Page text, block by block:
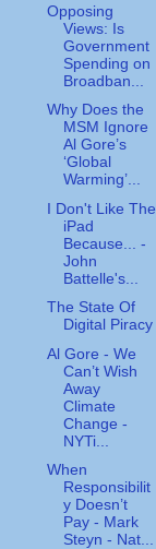
Opposing
Views: Is
Government
Spending on
Broadban...
Why Does the
MSM Ignore
Al Gore’s
‘Global
Warming’...
I Don't Like The
iPad
Because... -
John
Battelle's...
The State Of
Digital Piracy
Al Gore - We
Can’t Wish
Away
Climate
Change -
NYTi...
When
Responsibilit
y Doesn’t
Pay - Mark
Steyn - Nat...